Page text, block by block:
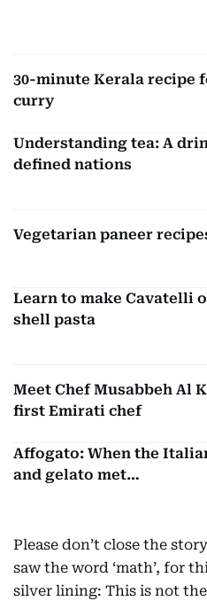
30-minute Kerala recipe
curry
Understanding tea: A
defined nations
Vegetarian paneer
Learn to make Cavatelli
shell pasta
Meet Chef Musabbeh Al
first Emirati chef
Affogato: When the
and gelato met…
Please don’t close the
saw the word ‘math’, for
silver lining: This is not